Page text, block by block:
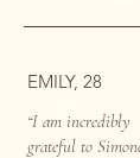
EMILY, 28
“I am incredibly
grateful to